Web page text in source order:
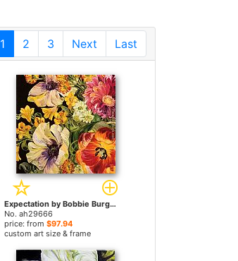
1 2 3 Next Last
Expectation by Bobbie Burgers paintings
No. ah29666
price: from$97.94
custom art size & frame